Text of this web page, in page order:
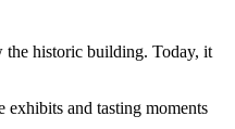
the historic building. Today, it
and tasting moments